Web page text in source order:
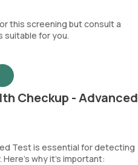
this screening but consult a
suitable for you.
Checkup - Advanced
Test is essential for detecting
why it’s important: